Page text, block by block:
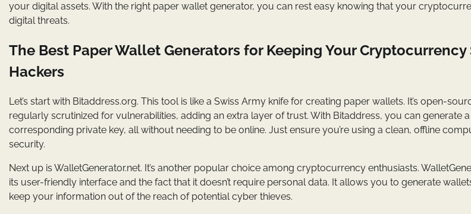
your digital assets. With the right paper wallet generator, you can rest easy knowing that your
digital threats.
The Best Paper Wallet Generators for Keeping Your Cryptocurrency
Hackers
Let’s start with Bitaddress.org. This tool is like a Swiss Army knife for creating paper wallets. It’s open-
regularly scrutinized for vulnerabilities, adding an extra layer of trust. With Bitaddress, you can generate
corresponding private key, all without needing to be online. Just ensure you’re using a clean, offline
security.
Next up is WalletGenerator.net. It’s another popular choice among cryptocurrency enthusiasts.
its user-friendly interface and the fact that it doesn’t require personal data. It allows you to generate
keep your information out of the reach of potential cyber thieves.